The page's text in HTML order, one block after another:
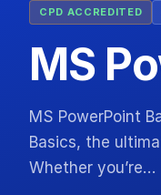
CPD ACCREDITED
MS
MS PowerPoint
Basics, the
Whether you’re…